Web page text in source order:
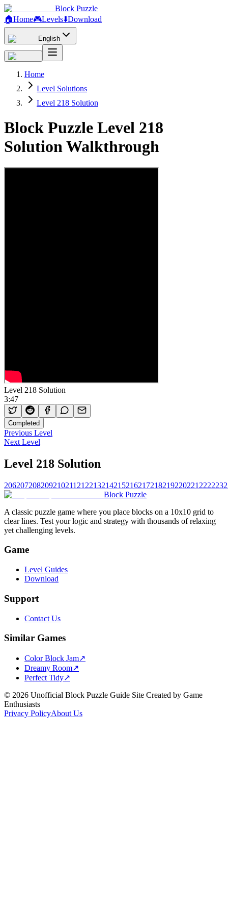
Block Puzzle
🏠Home🎮Levels⬇️Download
English
Home
Level Solutions
Level 218 Solution
Block Puzzle Level 218
Solution Walkthrough
Level 218 Solution
3:47
Completed
Previous Level
Next Level
Level 218 Solution
206207208209210211 212213214215216217218219220221 222223
Block Puzzle
A classic puzzle game where you place blocks on a 10x10 grid to
clear lines. Test your logic and strategy with thousands of relaxing
yet challenging levels.
Game
Level Guides
Download
Support
Contact Us
Similar Games
Color Block Jam↗️
Dreamy Room↗️
Perfect Tidy↗️
© 2026 Unofficial Block Puzzle Guide Site Created by Game
Enthusiasts
Privacy PolicyAbout Us